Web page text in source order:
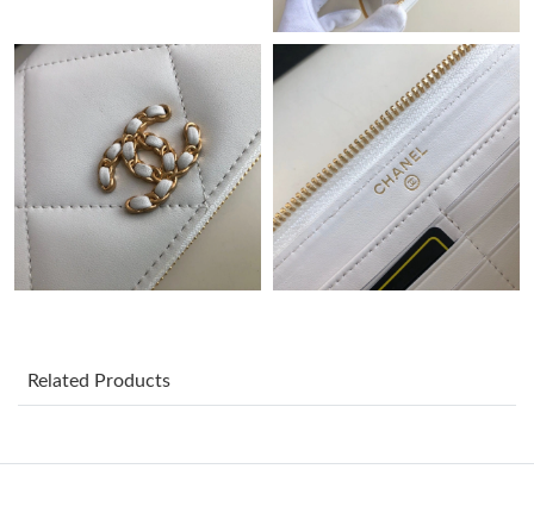
Just Sold: Adam from Sydney on Aug 02, 2026 at 2:03 PM.
Just Sold: Becky from Mexico City on Jun 27, 2026 at 9:25 PM.
Just Sold: Nina from Salt Lake City on Jul 07, 2026 at 5:05 PM.
Just Sold: Milo from Phoenix on Jul 26, 2026 at 11:23 AM.
Related Products